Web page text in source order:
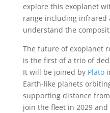
explore this exoplanet
range including infrared
understand the
The future of exoplanet
is the first of a trio of
It will be joined by Plato
Earth-like planets
supporting distance
join the fleet in 2029